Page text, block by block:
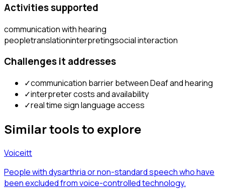
Activities supported
communication with hearing
peopletranslationinterpretingsocial interaction
Challenges it addresses
✓communication barrier between Deaf and hearing
✓interpreter costs and availability
✓real time sign language access
Similar tools to explore
Voiceitt
People with dysarthria or non-standard speech who have
been excluded from voice-controlled technology.